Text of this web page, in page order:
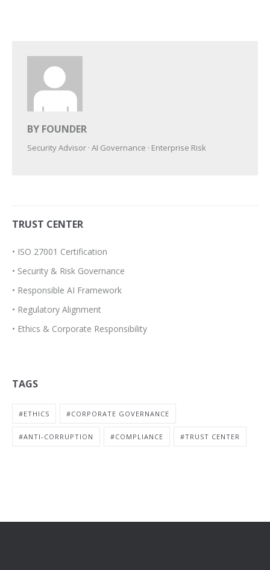
BY FOUNDER
Security Advisor · AI Governance · Enterprise Risk
TRUST CENTER
• ISO 27001 Certification
• Security & Risk Governance
• Responsible AI Framework
• Regulatory Alignment
• Ethics & Corporate Responsibility
TAGS
#ETHICS #CORPORATE GOVERNANCE
#ANTI-CORRUPTION #COMPLIANCE #TRUST CENTER